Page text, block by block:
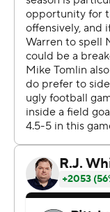
second massive
Last month in
improbable victory
recovered from a
preseason.
On the first
New York's latest
debut in
came only
wildly uneven